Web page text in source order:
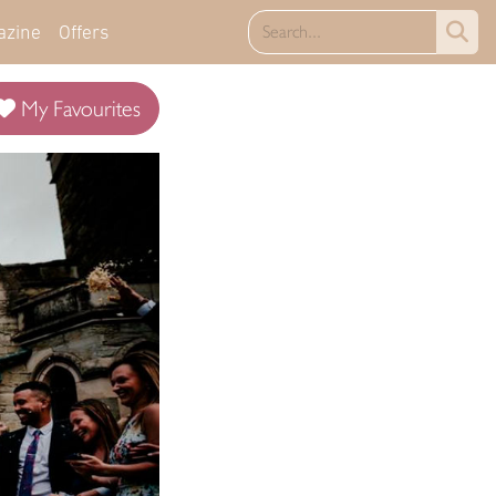
Offers
My Favourites